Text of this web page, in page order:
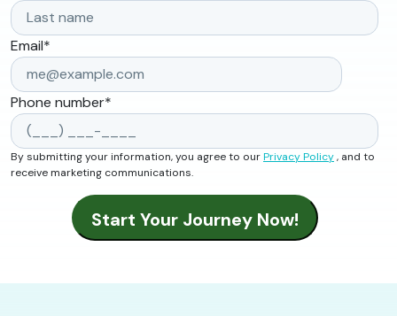
Email*
Phone number*
By submitting your information, you agree to ourPrivacy Policy, and to
receive marketing communications.